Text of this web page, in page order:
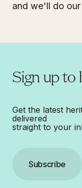
and we'll do
Sign up to
Get the latest
delivered
straight to your
Subscribe